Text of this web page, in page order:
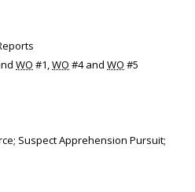
WO #1,WO #4 and WO #5
Suspect Apprehension Pursuit;